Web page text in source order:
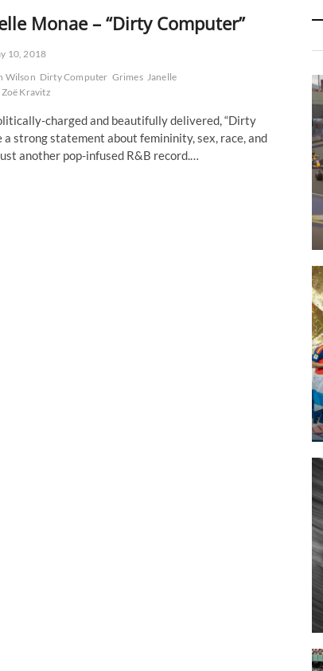
Monae – “Dirty Computer”
10, 2018
Wilson Dirty Computer Grimes Janelle
Zoë Kravitz
charged and beautifully delivered, “Dirty
a strong statement about femininity, sex, race, and
another pop-infused R&B record.…